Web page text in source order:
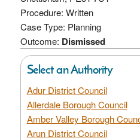
Procedure: Written
Case Type: Planning
Outcome: Dismissed
Select an Authority
Adur District Council
Allerdale Borough Council
Amber Valley Borough
Arun District Council